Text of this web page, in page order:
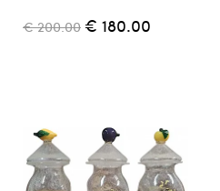
€ 200.00 € 180.00